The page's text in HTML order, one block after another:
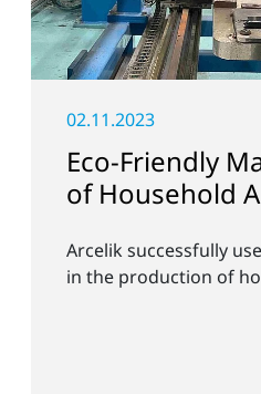
02.11.2023
Eco-Friendly
of Household
Arcelik successfully
in the production of